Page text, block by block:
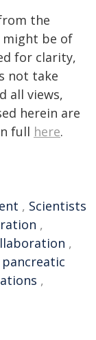
the
be of
for clarity,
not take
all views,
herein are
full here.
, Scientists
,
,
pancreatic
,